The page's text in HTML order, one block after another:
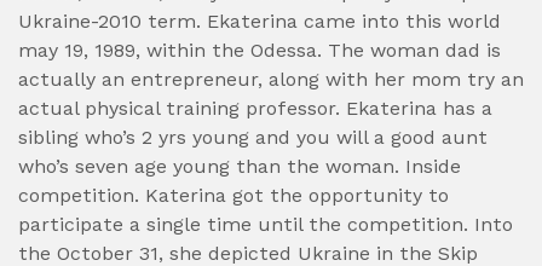
Ukraine-2010 term. Ekaterina came into this world
may 19, 1989, within the Odessa. The woman dad is
actually an entrepreneur, along with her mom try an
actual physical training professor. Ekaterina has a
sibling who’s 2 yrs young and you will a good aunt
who’s seven age young than the woman. Inside
competition. Katerina got the opportunity to
participate a single time until the competition. Into
the October 31, she depicted Ukraine in the Skip